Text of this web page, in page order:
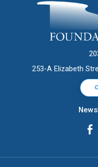
253-A Elizabeth